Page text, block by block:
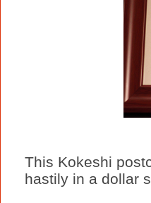
This Kokeshi
hastily in a dollar